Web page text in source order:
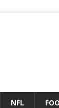
NFL